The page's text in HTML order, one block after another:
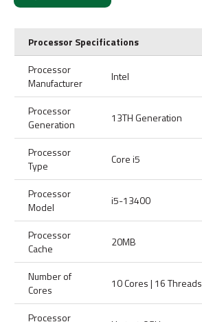
Processor Specifications
Processor
Manufacturer
Intel
Processor
Generation
13TH Generation
Processor
Type
Core i5
Processor
Model
i5-13400
Processor
Cache
20MB
Number of
Cores
10 Cores | 16 Threads
Processor